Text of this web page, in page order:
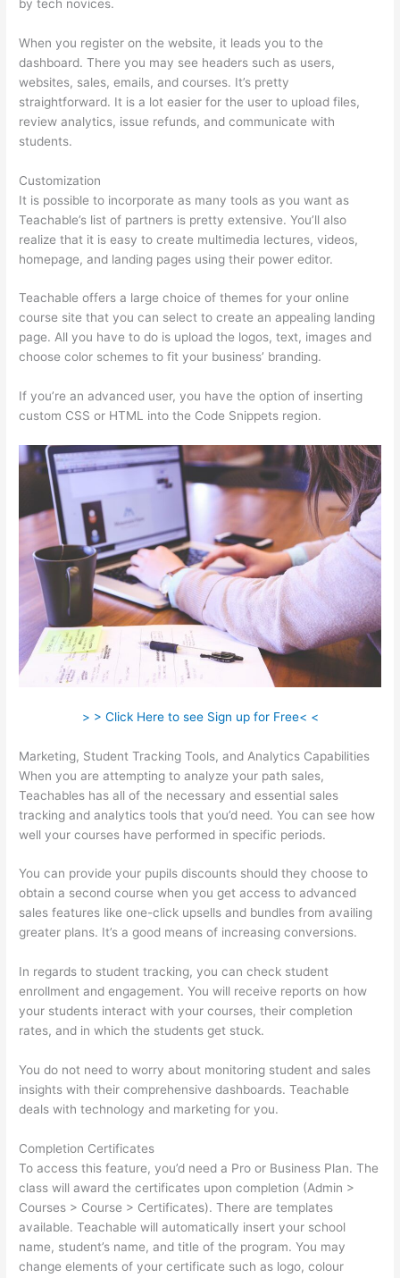
by tech novices.
When you register on the website, it leads you to the
dashboard. There you may see headers such as users,
websites, sales, emails, and courses. It’s pretty
straightforward. It is a lot easier for the user to upload files,
review analytics, issue refunds, and communicate with
students.
Customization
It is possible to incorporate as many tools as you want as
Teachable’s list of partners is pretty extensive. You’ll also
realize that it is easy to create multimedia lectures, videos,
homepage, and landing pages using their power editor.
Teachable offers a large choice of themes for your online
course site that you can select to create an appealing landing
page. All you have to do is upload the logos, text, images and
choose color schemes to fit your business’ branding.
If you’re an advanced user, you have the option of inserting
custom CSS or HTML into the Code Snippets region.
> > Click Here to see Sign up for Free< <
Marketing, Student Tracking Tools, and Analytics Capabilities
When you are attempting to analyze your path sales,
Teachables has all of the necessary and essential sales
tracking and analytics tools that you’d need. You can see how
well your courses have performed in specific periods.
You can provide your pupils discounts should they choose to
obtain a second course when you get access to advanced
sales features like one-click upsells and bundles from availing
greater plans. It’s a good means of increasing conversions.
In regards to student tracking, you can check student
enrollment and engagement. You will receive reports on how
your students interact with your courses, their completion
rates, and in which the students get stuck.
You do not need to worry about monitoring student and sales
insights with their comprehensive dashboards. Teachable
deals with technology and marketing for you.
Completion Certificates
To access this feature, you’d need a Pro or Business Plan. The
class will award the certificates upon completion (Admin >
Courses > Course > Certificates). There are templates
available. Teachable will automatically insert your school
name, student’s name, and title of the program. You may
change elements of your certificate such as logo, colour